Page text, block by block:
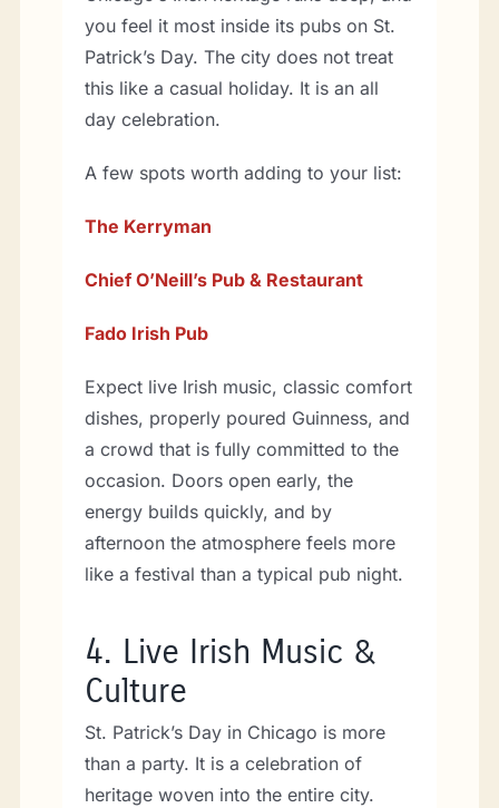
you feel it most inside its pubs on St.
Patrick’s Day. The city does not treat
this like a casual holiday. It is an all
day celebration.
A few spots worth adding to your list:
The Kerryman
Chief O’Neill’s Pub & Restaurant
Fado Irish Pub
Expect live Irish music, classic comfort
dishes, properly poured Guinness, and
a crowd that is fully committed to the
occasion. Doors open early, the
energy builds quickly, and by
afternoon the atmosphere feels more
like a festival than a typical pub night.
4. Live Irish Music &
Culture
St. Patrick’s Day in Chicago is more
than a party. It is a celebration of
heritage woven into the entire city.